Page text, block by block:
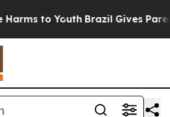
to Youth Brazil Gives